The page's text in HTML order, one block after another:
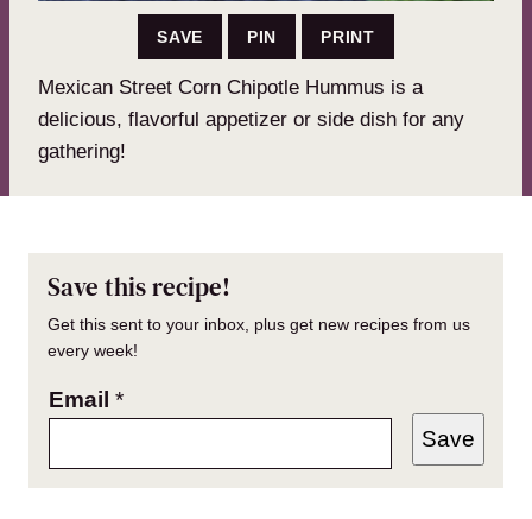
SAVE PIN PRINT
Mexican Street Corn Chipotle Hummus is a
delicious, flavorful appetizer or side dish for any
gathering!
Save this recipe!
Get this sent to your inbox, plus get new recipes from us
every week!
Email *
Save